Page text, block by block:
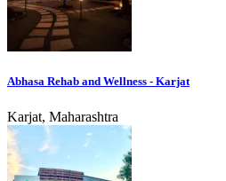
Abhasa Rehab and Wellness - Karjat
Karjat, Maharashtra